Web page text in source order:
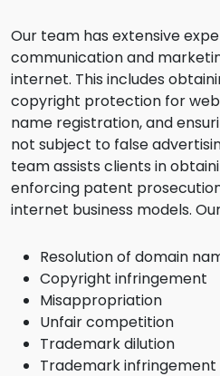
Our team has extensive
communication and
internet. This includes
copyright protection for
name registration, and
not subject to false
team assists clients in
enforcing patent
internet business models.
Resolution of domain
Copyright infringement
Misappropriation
Unfair competition
Trademark dilution
Trademark infringement